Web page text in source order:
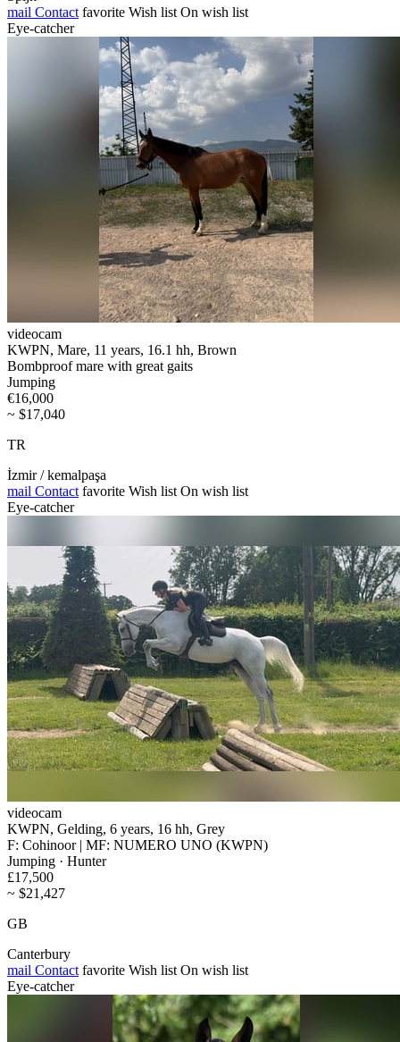
mail Contact favorite Wish list On wish list
Eye-catcher
videocam
KWPN, Mare, 11 years, 16.1 hh, Brown
Bombproof mare with great gaits
Jumping
€16,000
~ $17,040
TR
İzmir / kemalpaşa
mail Contact favorite Wish list On wish list
Eye-catcher
videocam
KWPN, Gelding, 6 years, 16 hh, Grey
F: Cohinoor | MF: NUMERO UNO (KWPN)
Jumping · Hunter
£17,500
~ $21,427
GB
Canterbury
mail Contact favorite Wish list On wish list
Eye-catcher